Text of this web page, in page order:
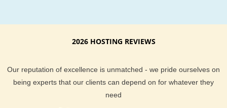
2026 HOSTING REVIEWS
Our reputation of excellence is unmatched - we pride ourselves on
being experts that our clients can depend on for whatever they
need